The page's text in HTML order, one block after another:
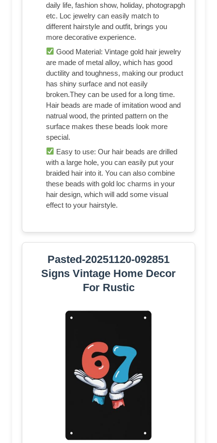
daily life, fashion show, holiday, photograpgh
etc. Loc jewelry can easily match to
different hairstyle and outfit, brings you
more decorative experience.
Good Material: Vintage gold hair jewelry
are made of metal alloy, which has good
ductility and toughness, making our product
has shiny surface and not easily
broken.They can be used for a long time.
Hair beads are made of imitation wood and
natrual wood, the printed pattern on the
surface makes these beads look more
special.
Easy to use: Our hair beads are drilled
with a large hole, you can easily put your
braided hair into it. You can also combine
these beads with gold loc charms in your
hair design, which will add some visual
effect to your hairstyle.
Pasted-20251120-092851
Signs Vintage Home Decor
For Rustic